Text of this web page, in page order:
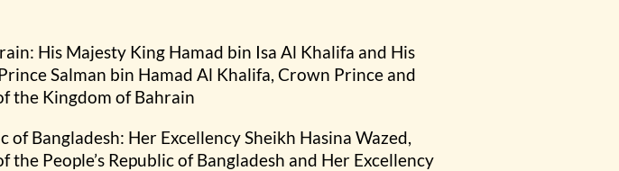
His Majesty King Hamad bin Isa Al Khalifa and His
Salman bin Hamad Al Khalifa, Crown Prince and
the Kingdom of Bahrain
of Bangladesh: Her Excellency Sheikh Hasina Wazed,
the People’s Republic of Bangladesh and Her Excellency